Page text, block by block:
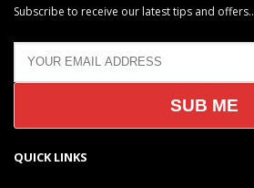
Subscribe to receive our latest tips and offers..
QUICK LINKS